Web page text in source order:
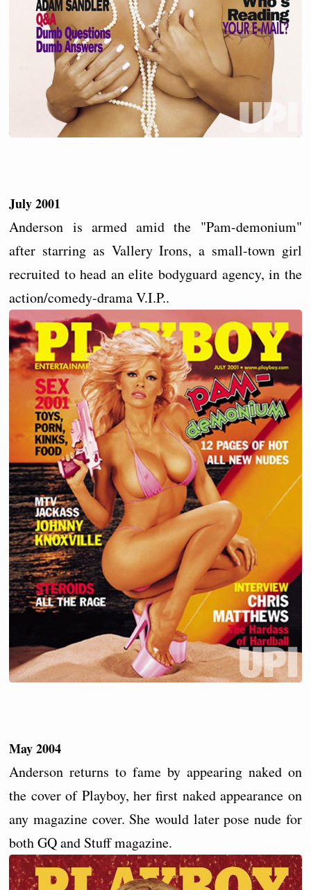
July 2001
Anderson is armed amid the "Pam-demonium"
after starring as Vallery Irons, a small-town girl
recruited to head an elite bodyguard agency, in the
action/comedy-drama V.I.P..
May 2004
Anderson returns to fame by appearing naked on
the cover of Playboy, her first naked appearance on
any magazine cover. She would later pose nude for
both GQ and Stuff magazine.